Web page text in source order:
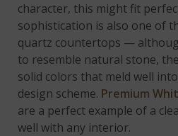
character, this might fit
sophistication is also one of
quartz countertops —
to resemble natural stone,
solid colors that meld well
design scheme. Premium
are a perfect example of a
well with any interior.